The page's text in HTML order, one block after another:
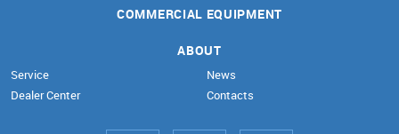
COMMERCIAL EQUIPMENT
ABOUT
Service
Dealer Center
News
Contacts